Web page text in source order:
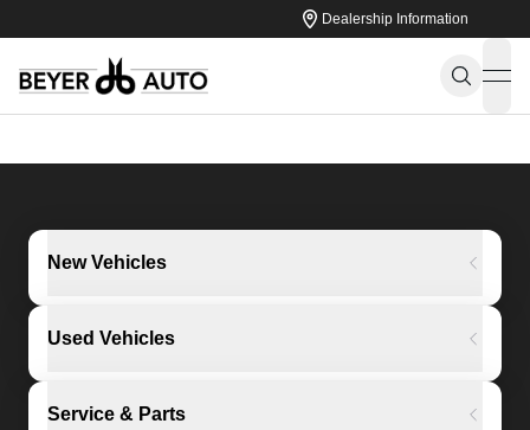
Dealership Information
New Vehicles
Used Vehicles
Service & Parts